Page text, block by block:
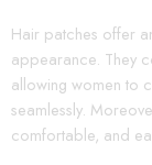
Hair patches offer
appearance. They
allowing women to
seamlessly.
comfortable, and